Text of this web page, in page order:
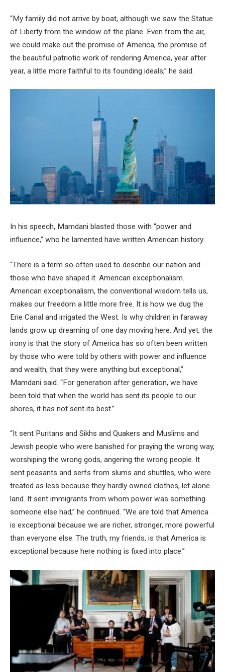
“My family did not arrive by boat, although we saw the Statue
of Liberty from the window of the plane. Even from the air,
we could make out the promise of America, the promise of
the beautiful patriotic work of rendering America, year after
year, a little more faithful to its founding ideals,” he said.
In his speech, Mamdani blasted those with “power and
influence,” who he lamented have written American history.
“There is a term so often used to describe our nation and
those who have shaped it. American exceptionalism.
American exceptionalism, the conventional wisdom tells us,
makes our freedom a little more free. It is how we dug the
Erie Canal and irrigated the West. Is why children in faraway
lands grow up dreaming of one day moving here. And yet, the
irony is that the story of America has so often been written
by those who were told by others with power and influence
and wealth, that they were anything but exceptional,”
Mamdani said. “For generation after generation, we have
been told that when the world has sent its people to our
shores, it has not sent its best.”
“It sent Puritans and Sikhs and Quakers and Muslims and
Jewish people who were banished for praying the wrong way,
worshiping the wrong gods, angering the wrong people. It
sent peasants and serfs from slums and shuttles, who were
treated as less because they hardly owned clothes, let alone
land. It sent immigrants from whom power was something
someone else had,” he continued. “We are told that America
is exceptional because we are richer, stronger, more powerful
than everyone else. The truth, my friends, is that America is
exceptional because here nothing is fixed into place.”